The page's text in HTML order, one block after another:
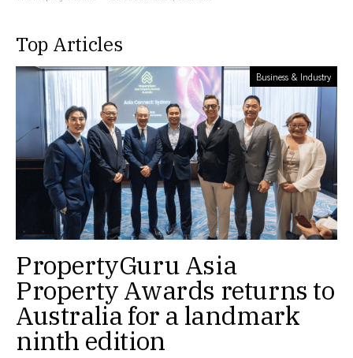
Top Articles
Business & Industry
PropertyGuru Asia
Property Awards returns to
Australia for a landmark
ninth edition